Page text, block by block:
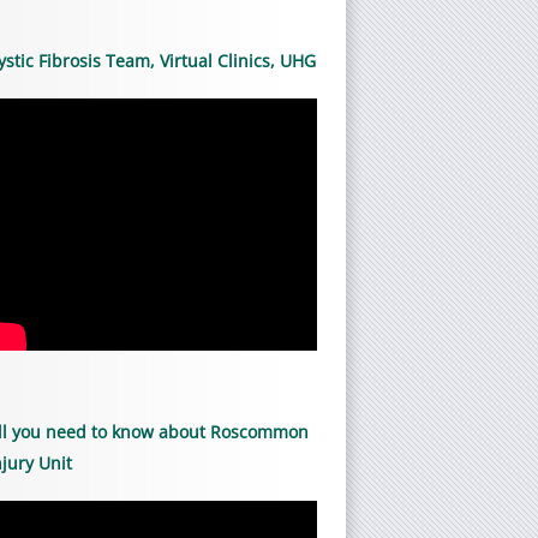
Fibrosis Team, Virtual Clinics, UHG
you need to know about Roscommon
Unit